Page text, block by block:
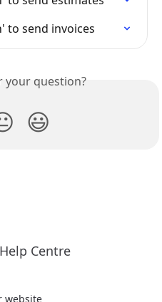
to send invoices
your question?
😃
website